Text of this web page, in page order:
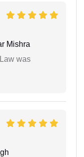
Mishra
was